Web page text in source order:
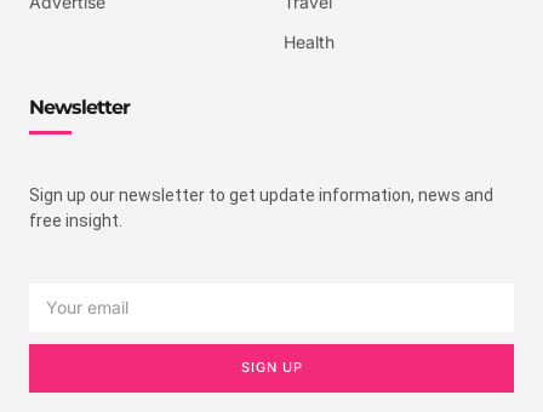
Health
Newsletter
Sign up our newsletter to get update information, news and
free insight.
SIGN UP